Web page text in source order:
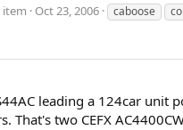
item Oct 23, 2006 caboose
leading a 124car
That's two CEFX